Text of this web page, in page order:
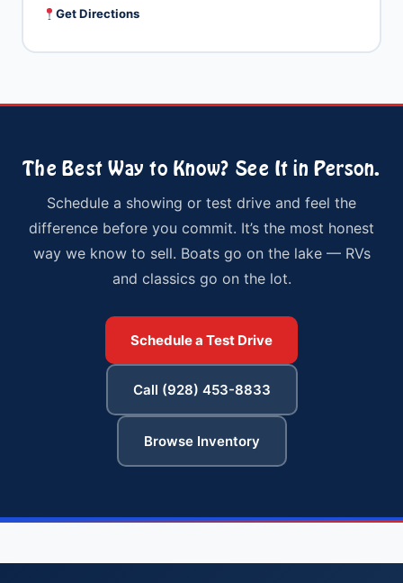
Get Directions
The Best Way to Know? See It in Person.
Schedule a showing or test drive and feel the
difference before you commit. It’s the most honest
way we know to sell. Boats go on the lake — RVs
and classics go on the lot.
Schedule a Test Drive
Call (928) 453-8833
Browse Inventory